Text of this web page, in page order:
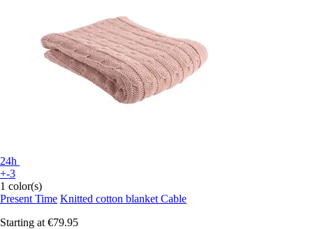
24h
+-3
1 color(s)
Present Time Knitted cotton blanket Cable
Starting at €79.95